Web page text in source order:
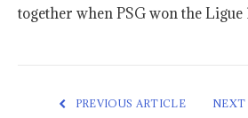
together when PSG won the Ligue
PREVIOUS ARTICLE NEXT